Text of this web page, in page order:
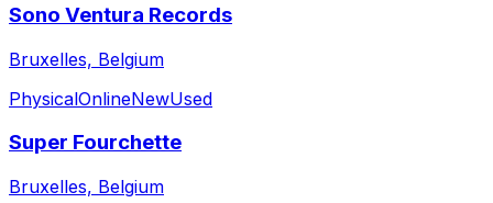
Sono Ventura Records
Bruxelles, Belgium
PhysicalOnlineNewUsed
Super Fourchette
Bruxelles, Belgium